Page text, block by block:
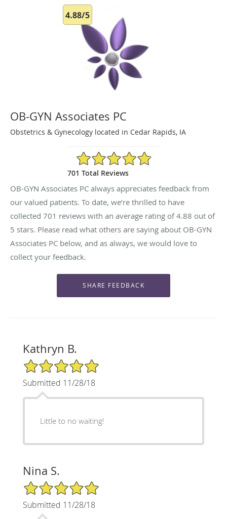
4.88/5
OB-GYN Associates PC
Obstetrics & Gynecology located in Cedar Rapids, IA
4.88/5 Star Rating
701 Total Reviews
OB-GYN Associates PC always appreciates feedback from
our valued patients. To date, we’re thrilled to have
collected 701 reviews with an average rating of4.88 out of
5 stars. Please read what others are saying about OB-GYN
Associates PC below, and as always, we would love to
collect your feedback.
Kathryn B.
5/5 Star Rating
Submitted 11/28/18
Little to no waiting!
Nina S.
5/5 Star Rating
Submitted 11/28/18